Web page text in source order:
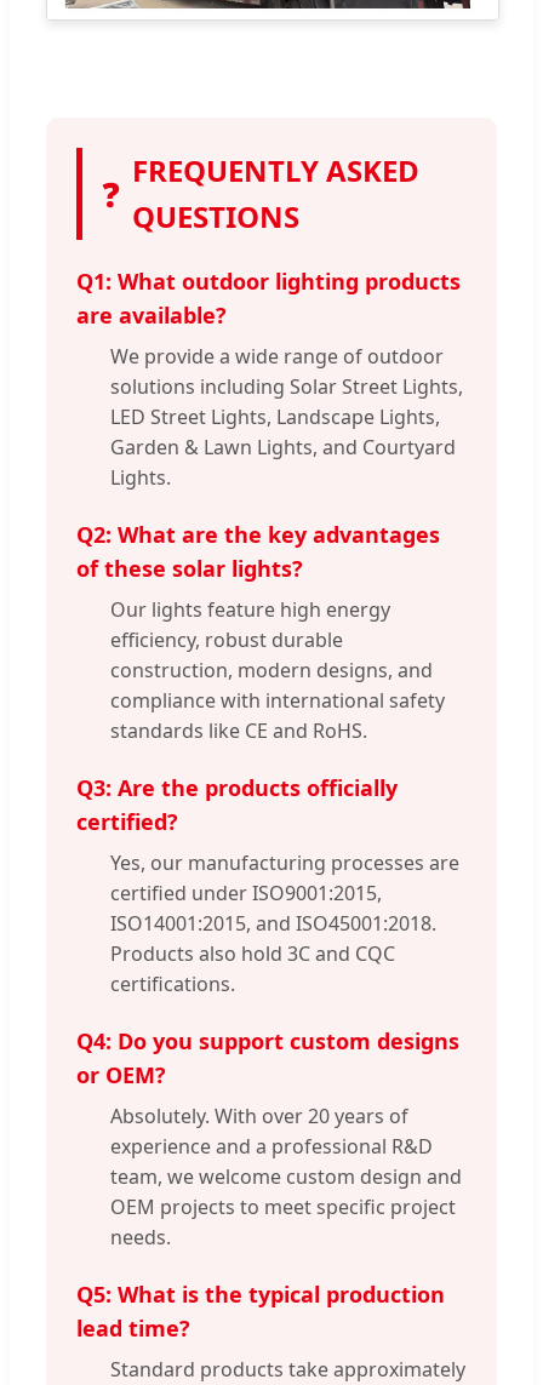
❓
FREQUENTLY ASKED
QUESTIONS
Q1: What outdoor lighting products
are available?
We provide a wide range of outdoor
solutions including Solar Street Lights,
LED Street Lights, Landscape Lights,
Garden & Lawn Lights, and Courtyard
Lights.
Q2: What are the key advantages
of these solar lights?
Our lights feature high energy
efficiency, robust durable
construction, modern designs, and
compliance with international safety
standards like CE and RoHS.
Q3: Are the products officially
certified?
Yes, our manufacturing processes are
certified under ISO9001:2015,
ISO14001:2015, and ISO45001:2018.
Products also hold 3C and CQC
certifications.
Q4: Do you support custom designs
or OEM?
Absolutely. With over 20 years of
experience and a professional R&D
team, we welcome custom design and
OEM projects to meet specific project
needs.
Q5: What is the typical production
lead time?
Standard products take approximately